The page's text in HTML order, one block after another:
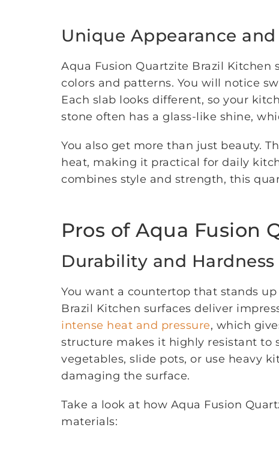
Unique Appearance
Aqua Fusion Quartzite Brazil
colors and patterns. You will notice
Each slab looks different, so your
stone often has a glass-like shine,
You also get more than just beauty.
heat, making it practical for daily
combines style and strength, this
Pros of Aqua Fusion
Durability and Hardness
You want a countertop that stands
Brazil Kitchen surfaces deliver
intense heat and pressure, which
structure makes it highly resistant to
vegetables, slide pots, or use heavy
damaging the surface.
Take a look at how Aqua Fusion
materials: